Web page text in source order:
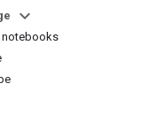
notebooks